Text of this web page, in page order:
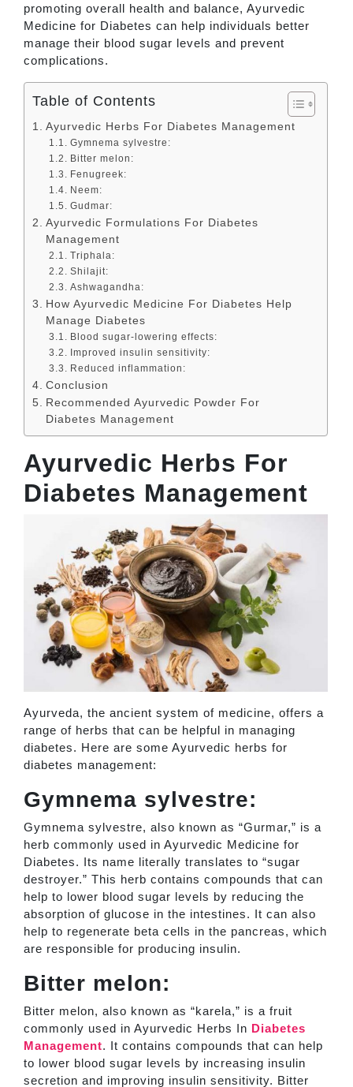
promoting overall health and balance, Ayurvedic
Medicine for Diabetes can help individuals better
manage their blood sugar levels and prevent
complications.
Table of Contents
Ayurvedic Herbs For Diabetes Management
Gymnema sylvestre:
Bitter melon:
Fenugreek:
Neem:
Gudmar:
Ayurvedic Formulations For Diabetes
Management
Triphala:
Shilajit:
Ashwagandha:
How Ayurvedic Medicine For Diabetes Help
Manage Diabetes
Blood sugar-lowering effects:
Improved insulin sensitivity:
Reduced inflammation:
Conclusion
Recommended Ayurvedic Powder For
Diabetes Management
Ayurvedic Herbs For
Diabetes Management
Ayurveda, the ancient system of medicine, offers a
range of herbs that can be helpful in managing
diabetes. Here are some Ayurvedic herbs for
diabetes management:
Gymnema sylvestre:
Gymnema sylvestre, also known as “Gurmar,” is a
herb commonly used in Ayurvedic Medicine for
Diabetes. Its name literally translates to “sugar
destroyer.” This herb contains compounds that can
help to lower blood sugar levels by reducing the
absorption of glucose in the intestines. It can also
help to regenerate beta cells in the pancreas, which
are responsible for producing insulin.
Bitter melon:
Bitter melon, also known as “karela,” is a fruit
commonly used in Ayurvedic Herbs In Diabetes
Management. It contains compounds that can help
to lower blood sugar levels by increasing insulin
secretion and improving insulin sensitivity. Bitter